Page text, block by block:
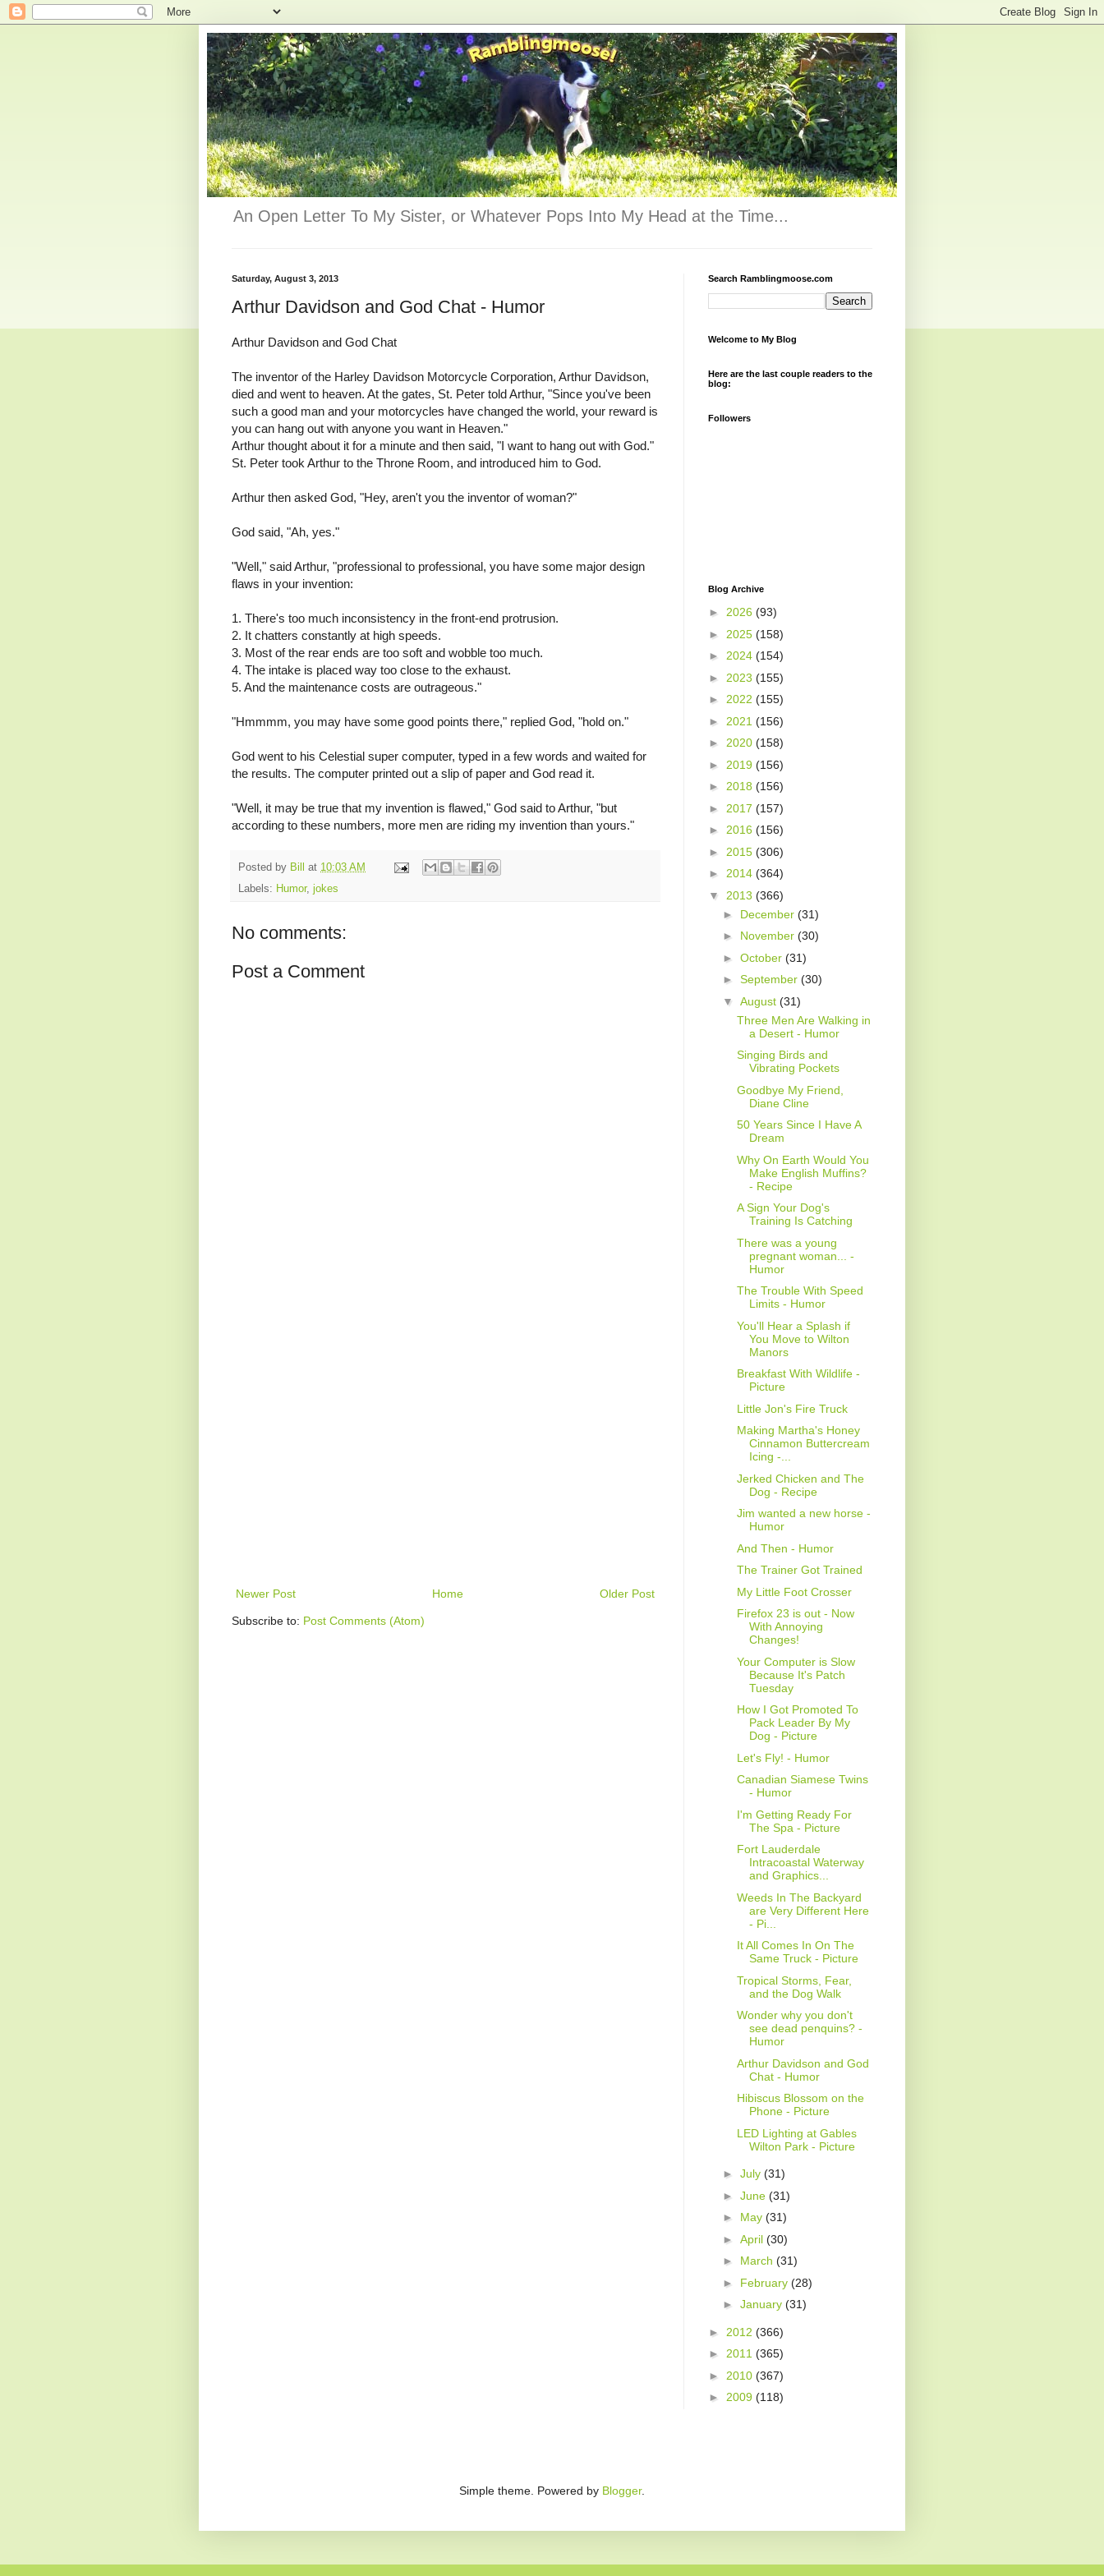
An Open Letter To My Sister, or Whatever Pops Into My Head at the Time...
Saturday, August 3, 2013
Arthur Davidson and God Chat - Humor
Arthur Davidson and God Chat
The inventor of the Harley Davidson Motorcycle Corporation, Arthur Davidson,
died and went to heaven. At the gates, St. Peter told Arthur, "Since you've been
such a good man and your motorcycles have changed the world, your reward is
you can hang out with anyone you want in Heaven."
Arthur thought about it for a minute and then said, "I want to hang out with God."
St. Peter took Arthur to the Throne Room, and introduced him to God.
Arthur then asked God, "Hey, aren't you the inventor of woman?"
God said, "Ah, yes."
"Well," said Arthur, "professional to professional, you have some major design
flaws in your invention:
1. There's too much inconsistency in the front-end protrusion.
2. It chatters constantly at high speeds.
3. Most of the rear ends are too soft and wobble too much.
4. The intake is placed way too close to the exhaust.
5. And the maintenance costs are outrageous."
"Hmmmm, you may have some good points there," replied God, "hold on."
God went to his Celestial super computer, typed in a few words and waited for
the results. The computer printed out a slip of paper and God read it.
"Well, it may be true that my invention is flawed," God said to Arthur, "but
according to these numbers, more men are riding my invention than yours."
Posted by Bill at 10:03 AM
Labels: Humor, jokes
No comments:
Post a Comment
Newer Post Older Post
Home
Subscribe to: Post Comments (Atom)
Search Ramblingmoose.com
Welcome to My Blog
Here are the last couple readers to the
blog:
Followers
Blog Archive
► 2026 (93)
► 2025 (158)
► 2024 (154)
► 2023 (155)
► 2022 (155)
► 2021 (156)
► 2020 (158)
► 2019 (156)
► 2018 (156)
► 2017 (157)
► 2016 (156)
► 2015 (306)
► 2014 (364)
▼ 2013 (366)
► December (31)
► November (30)
► October (31)
► September (30)
▼ August (31)
Three Men Are Walking in
a Desert - Humor
Singing Birds and
Vibrating Pockets
Goodbye My Friend,
Diane Cline
50 Years Since I Have A
Dream
Why On Earth Would You
Make English Muffins?
- Recipe
A Sign Your Dog's
Training Is Catching
There was a young
pregnant woman... -
Humor
The Trouble With Speed
Limits - Humor
You'll Hear a Splash if
You Move to Wilton
Manors
Breakfast With Wildlife -
Picture
Little Jon's Fire Truck
Making Martha's Honey
Cinnamon Buttercream
Icing -...
Jerked Chicken and The
Dog - Recipe
Jim wanted a new horse -
Humor
And Then - Humor
The Trainer Got Trained
My Little Foot Crosser
Firefox 23 is out - Now
With Annoying
Changes!
Your Computer is Slow
Because It's Patch
Tuesday
How I Got Promoted To
Pack Leader By My
Dog - Picture
Let's Fly! - Humor
Canadian Siamese Twins
- Humor
I'm Getting Ready For
The Spa - Picture
Fort Lauderdale
Intracoastal Waterway
and Graphics...
Weeds In The Backyard
are Very Different Here
- Pi...
It All Comes In On The
Same Truck - Picture
Tropical Storms, Fear,
and the Dog Walk
Wonder why you don't
see dead penquins? -
Humor
Arthur Davidson and God
Chat - Humor
Hibiscus Blossom on the
Phone - Picture
LED Lighting at Gables
Wilton Park - Picture
► July (31)
► June (31)
► May (31)
► April (30)
► March (31)
► February (28)
► January (31)
► 2012 (366)
► 2011 (365)
► 2010 (367)
► 2009 (118)
Simple theme. Powered by Blogger.